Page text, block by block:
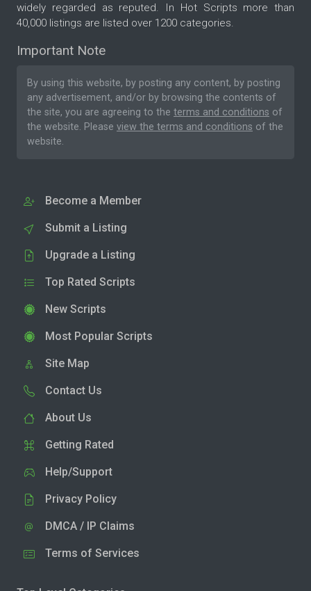
widely regarded as reputed. In Hot Scripts more than
40,000 listings are listed over 1200 categories.
Important Note
By using this website, by posting any content, by posting
any advertisement, and/or by browsing the contents of
the site, you are agreeing to the terms and conditions of
the website. Please view the terms and conditions of the
website.
Become a Member
Submit a Listing
Upgrade a Listing
Top Rated Scripts
New Scripts
Most Popular Scripts
Site Map
Contact Us
About Us
Getting Rated
Help/Support
Privacy Policy
DMCA / IP Claims
Terms of Services